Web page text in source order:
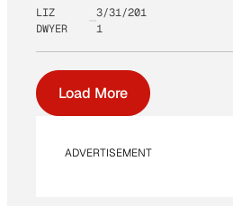
LIZ
DWYER
3/31/201
1
Load More
ADVERTISEMENT